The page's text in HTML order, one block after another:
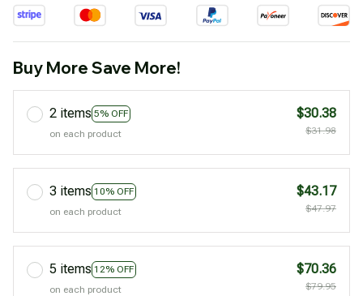
Buy More Save More!
2 items 5% OFF
on each product
$30.38
$31.98
3 items 10% OFF
on each product
$43.17
$47.97
5 items 12% OFF
on each product
$70.36
$79.95